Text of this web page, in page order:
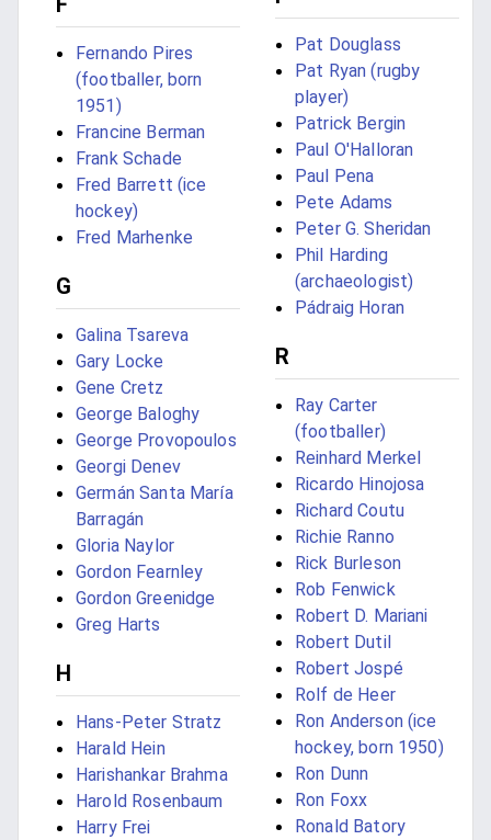
Fernando Pires
(footballer, born
1951)
Francine Berman
Frank Schade
Fred Barrett (ice
hockey)
Fred Marhenke
G
Galina Tsareva
Gary Locke
Gene Cretz
George Baloghy
George Provopoulos
Georgi Denev
Germán Santa María
Barragán
Gloria Naylor
Gordon Fearnley
Gordon Greenidge
Greg Harts
H
Hans-Peter Stratz
Harald Hein
Harishankar Brahma
Harold Rosenbaum
Harry Frei
Pat Douglass
Pat Ryan (rugby
player)
Patrick Bergin
Paul O'Halloran
Paul Pena
Pete Adams
Peter G. Sheridan
Phil Harding
(archaeologist)
Pádraig Horan
R
Ray Carter
(footballer)
Reinhard Merkel
Ricardo Hinojosa
Richard Coutu
Richie Ranno
Rick Burleson
Rob Fenwick
Robert D. Mariani
Robert Dutil
Robert Jospé
Rolf de Heer
Ron Anderson (ice
hockey, born 1950)
Ron Dunn
Ron Foxx
Ronald Batory